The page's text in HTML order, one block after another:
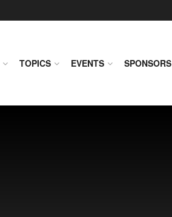
TOPICS EVENTS SPONSORS